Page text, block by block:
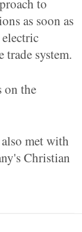
to
as soon as
system.
on the
met with
Christian